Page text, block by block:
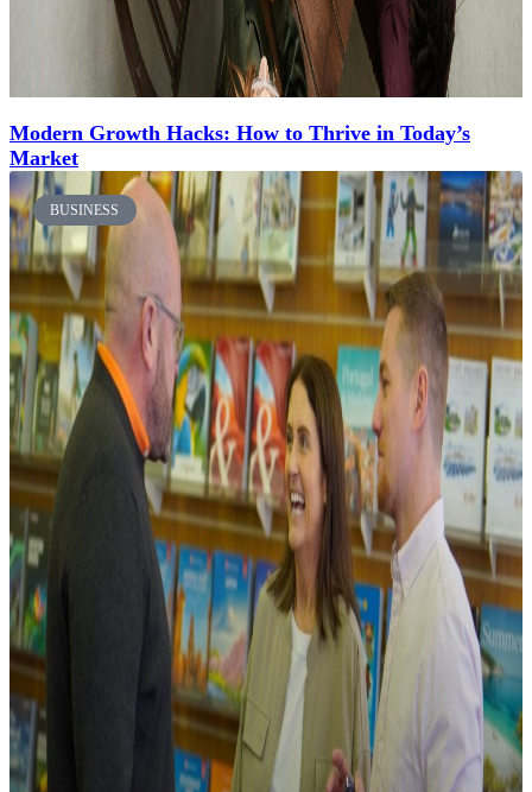
Modern Growth Hacks: How to Thrive in Today’s
Market
BUSINESS